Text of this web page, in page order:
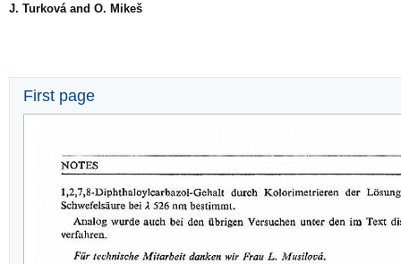
J. Turková and O. Mikeš
First page